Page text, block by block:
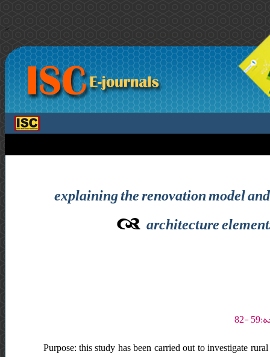
>
explaining the renovation model
architecture
Purpose: this study has been carried out to investigate